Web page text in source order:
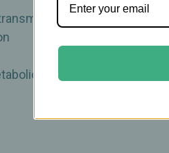
support
support